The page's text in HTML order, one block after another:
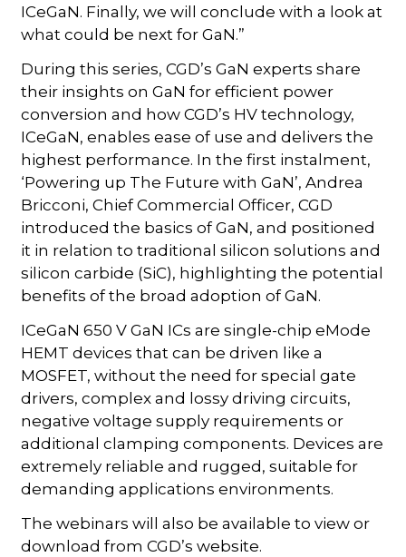
ICeGaN. Finally, we will conclude with a look at
what could be next for GaN.”
During this series, CGD’s GaN experts share
their insights on GaN for efficient power
conversion and how CGD’s HV technology,
ICeGaN, enables ease of use and delivers the
highest performance. In the first instalment,
‘Powering up The Future with GaN’, Andrea
Bricconi, Chief Commercial Officer, CGD
introduced the basics of GaN, and positioned
it in relation to traditional silicon solutions and
silicon carbide (SiC), highlighting the potential
benefits of the broad adoption of GaN.
ICeGaN 650 V GaN ICs are single-chip eMode
HEMT devices that can be driven like a
MOSFET, without the need for special gate
drivers, complex and lossy driving circuits,
negative voltage supply requirements or
additional clamping components. Devices are
extremely reliable and rugged, suitable for
demanding applications environments.
The webinars will also be available to view or
download from CGD’s website.